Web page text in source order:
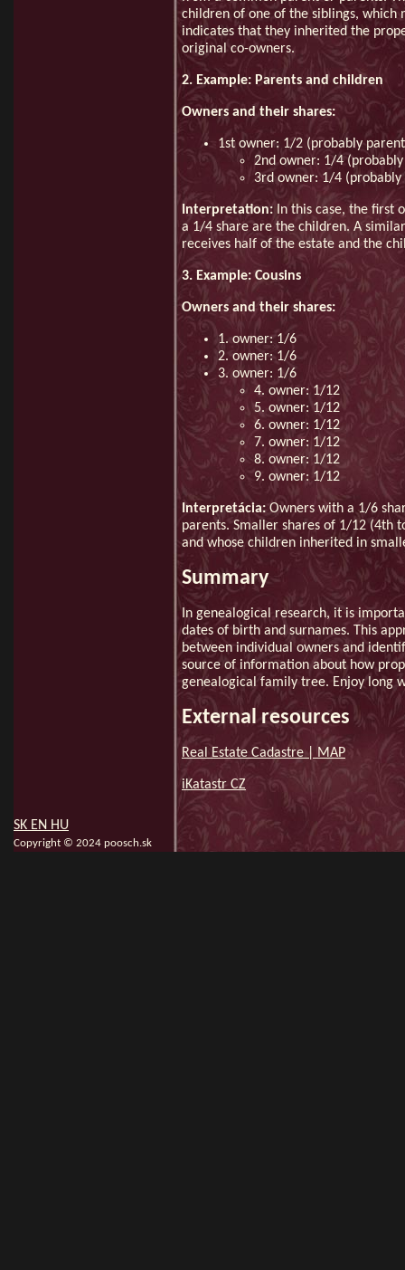
children of one of the siblings, which
indicates that they inherited the
original co-owners.
2. Example: Parents and children
Owners and their shares:
1st owner: 1/2 (probably
2nd owner: 1/4
3rd owner: 1/4 (probably
Interpretation: In this case, the first
a 1/4 share are the children. A
receives half of the estate and the
3. Example: Cousins
Owners and their shares:
1. owner: 1/6
2. owner: 1/6
3. owner: 1/6
4. owner: 1/12
5. owner: 1/12
6. owner: 1/12
7. owner: 1/12
8. owner: 1/12
9. owner: 1/12
Interpretácia: Owners with a 1/6
parents. Smaller shares of 1/12 (4th
and whose children inherited in
Summary
In genealogical research, it is
dates of birth and surnames. This
between individual owners and
source of information about how
genealogical family tree. Enjoy long
External resources
Real Estate Cadastre | MAP
iKatastr CZ
SK EN HU
Copyright © 2024 poosch.sk